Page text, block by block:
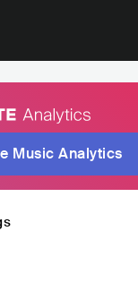
Music Analytics